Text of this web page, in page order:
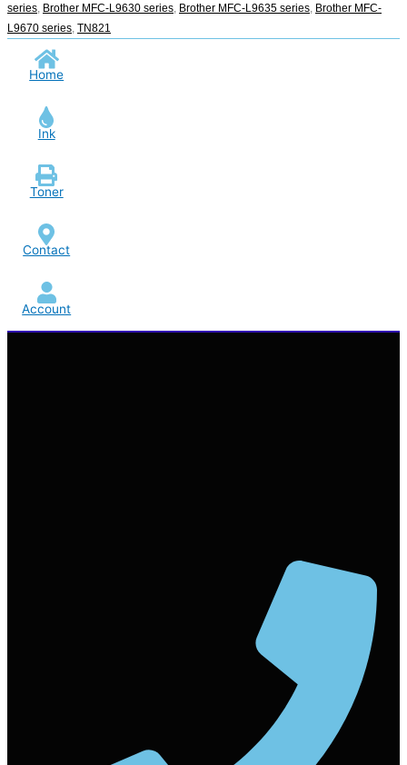
series Brother MFC-L9630 series Brother MFC-L9635 series Brother MFC-
L9670 series TN821
Home
Ink
Toner
Contact
Account